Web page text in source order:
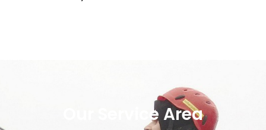
Our Service Area